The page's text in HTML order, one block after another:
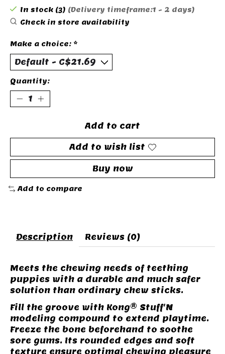
In stock (3) (Delivery timeframe:1 - 2 days)
Check in store availability
Make a choice: *
Quantity:
Add to cart
Add to wish list
Buy now
Add to compare
Description Reviews (0)
Meets the chewing needs of teething
puppies with a durable and much safer
solution than ordinary chew sticks.
Fill the groove with Kong® Stuff'N
modeling compound to extend playtime.
Freeze the bone beforehand to soothe
sore gums. Its rounded edges and soft
texture ensure optimal chewing pleasure